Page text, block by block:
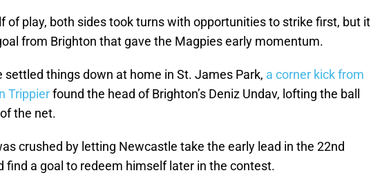
of play, both sides took turns with opportunities to strike first, but it
from Brighton that gave the Magpies early momentum.
settled things down at home in St. James Park, a corner kick from
Trippierfound the head of Brighton’s Deniz Undav, lofting the ball
the net.
crushed by letting Newcastle take the early lead in the 22nd
find a goal to redeem himself later in the contest.